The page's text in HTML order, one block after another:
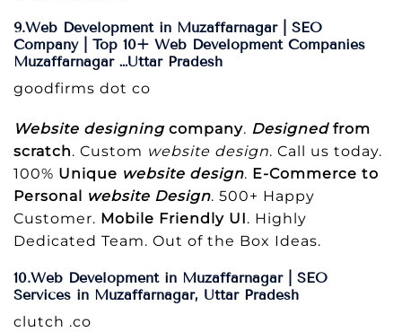
9.Web Development in Muzaffarnagar | SEO
Company | Top 10+ Web Development Companies
Muzaffarnagar …Uttar Pradesh
goodfirms dot co
Website designingcompany. Designedfrom
scratch. Custom website design. Call us today.
100% Unique website design. E-Commerce to
Personal website Design. 500+ Happy
Customer. Mobile Friendly UI. Highly
Dedicated Team. Out of the Box Ideas.
10.Web Development in Muzaffarnagar | SEO
Services in Muzaffarnagar, Uttar Pradesh
clutch .co